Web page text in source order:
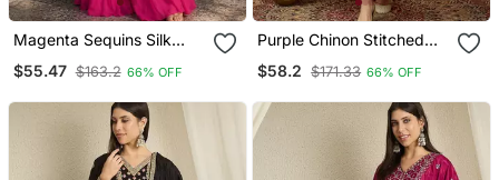
Magenta Sequins Silk
Size
$55.47 $163.2 66% OFF
Purple Chinon Stitched
Dupatta Full Sleeve
$58.2 $171.33 66% OFF